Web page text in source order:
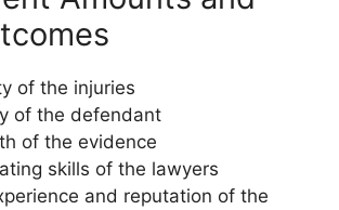
of the injuries
of the defendant
of the evidence
skills of the lawyers
and reputation of the